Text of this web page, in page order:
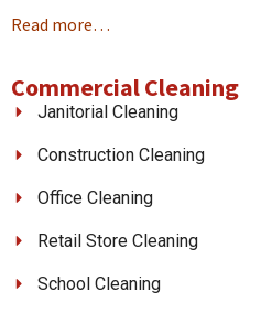
Read more…
Commercial Cleaning
Janitorial Cleaning
Construction Cleaning
Office Cleaning
Retail Store Cleaning
School Cleaning